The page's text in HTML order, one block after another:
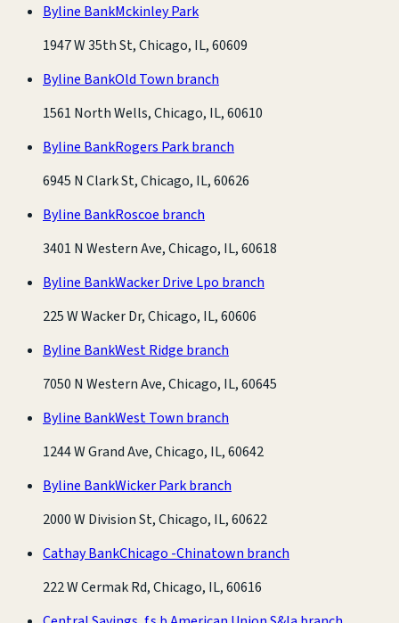
Byline BankMckinley Park
1947 W 35th St, Chicago, IL, 60609
Byline BankOld Town branch
1561 North Wells, Chicago, IL, 60610
Byline BankRogers Park branch
6945 N Clark St, Chicago, IL, 60626
Byline BankRoscoe branch
3401 N Western Ave, Chicago, IL, 60618
Byline BankWacker Drive Lpo branch
225 W Wacker Dr, Chicago, IL, 60606
Byline BankWest Ridge branch
7050 N Western Ave, Chicago, IL, 60645
Byline BankWest Town branch
1244 W Grand Ave, Chicago, IL, 60642
Byline BankWicker Park branch
2000 W Division St, Chicago, IL, 60622
Cathay BankChicago -Chinatown branch
222 W Cermak Rd, Chicago, IL, 60616